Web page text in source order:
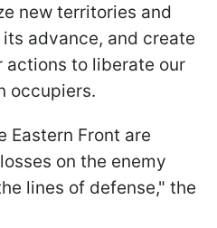
new territories and
advance, and create
to liberate our
occupiers.
Eastern Front are
on the enemy
lines of defense," the